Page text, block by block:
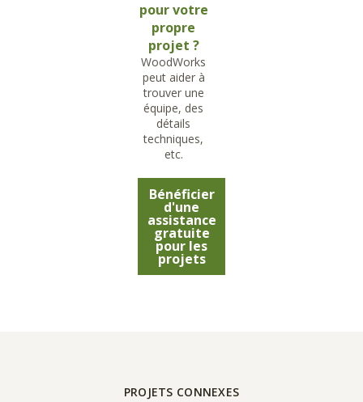
pour votre
propre
projet ?
WoodWorks
peut aider à
trouver une
équipe, des
détails
techniques,
etc.
Bénéficier
d'une
assistance
gratuite
pour les
projets
PROJETS CONNEXES